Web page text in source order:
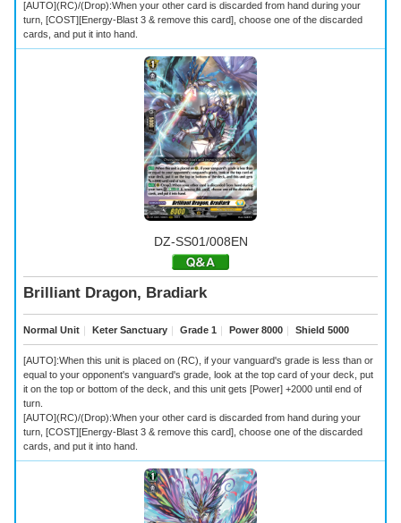
[AUTO](RC)/(Drop):When your other card is discarded from hand during your
turn, [COST][Energy-Blast 3 & remove this card], choose one of the discarded
cards, and put it into hand.
DZ-SS01/008EN
Brilliant Dragon, Bradiark
Normal Unit ｜ Keter Sanctuary ｜ Grade 1 ｜ Power 8000 ｜ Shield 5000
[AUTO]:When this unit is placed on (RC), if your vanguard's grade is less than or
equal to your opponent's vanguard's grade, look at the top card of your deck, put
it on the top or bottom of the deck, and this unit gets [Power] +2000 until end of
turn.
[AUTO](RC)/(Drop):When your other card is discarded from hand during your
turn, [COST][Energy-Blast 3 & remove this card], choose one of the discarded
cards, and put it into hand.